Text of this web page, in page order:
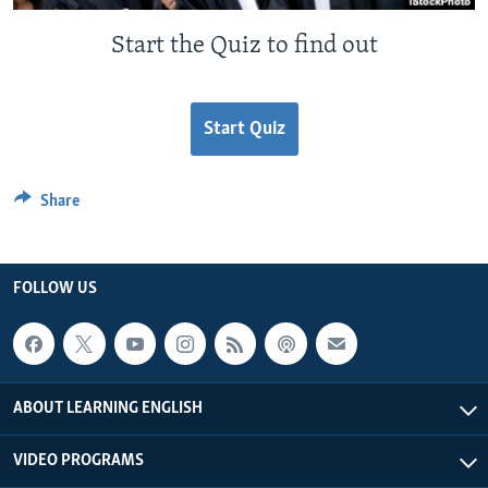
Start the Quiz to find out
Start Quiz
Share
FOLLOW US
ABOUT LEARNING ENGLISH
VIDEO PROGRAMS